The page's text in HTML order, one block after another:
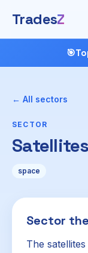
TradesZ
🎯
← All sectors
SECTOR
space
Sector
The